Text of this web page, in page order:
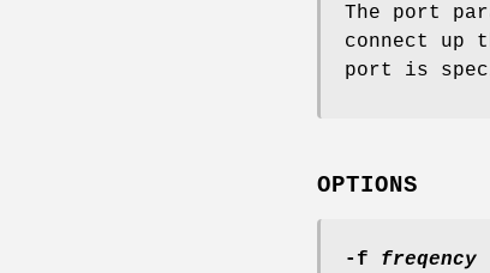
The port
connect up
port is
OPTIONS
-f freqency